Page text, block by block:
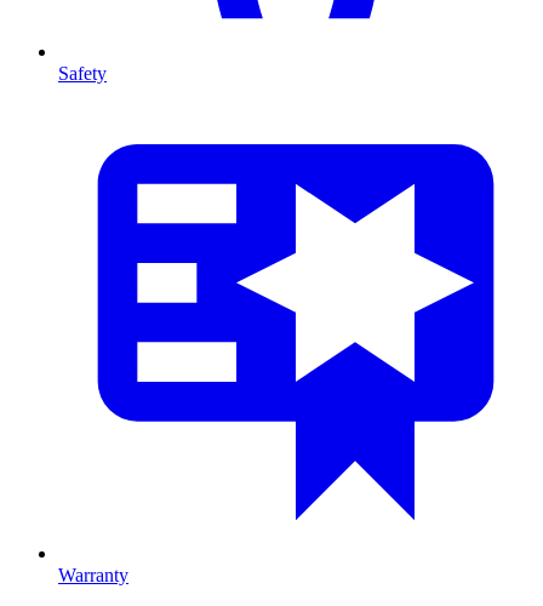
Safety
Warranty